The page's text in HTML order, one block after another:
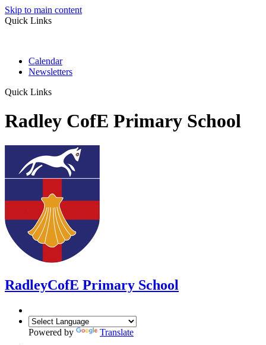
Skip to main content
Quick Links
Calendar
Newsletters
Quick Links
Radley CofE Primary School
RadleyCofE Primary School
Powered by Translate